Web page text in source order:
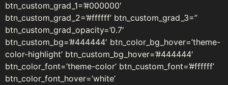
btn_custom_grad_1=’#000000′
btn_custom_grad_2=’#ffffff’ btn_custom_grad_3=”
btn_custom_grad_opacity=’0.7′
btn_custom_bg=’#444444′ btn_color_bg_hover=’theme-
color-highlight’ btn_custom_bg_hover=’#444444′
btn_color_font=’theme-color’ btn_custom_font=’#ffffff’
btn_color_font_hover=’white’